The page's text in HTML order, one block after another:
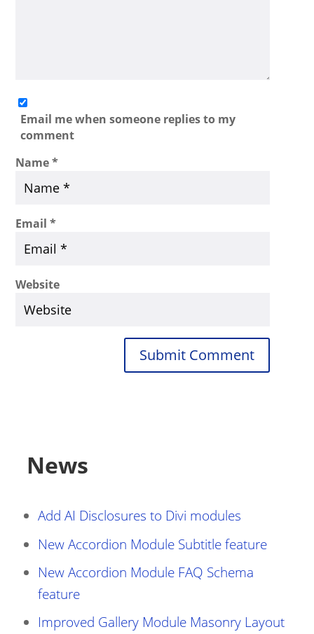
Email me when someone replies to my
comment
Name*
Email*
Website
Submit Comment
News
Add AI Disclosures to Divi modules
New Accordion Module Subtitle feature
New Accordion Module FAQ Schema
feature
Improved Gallery Module Masonry Layout